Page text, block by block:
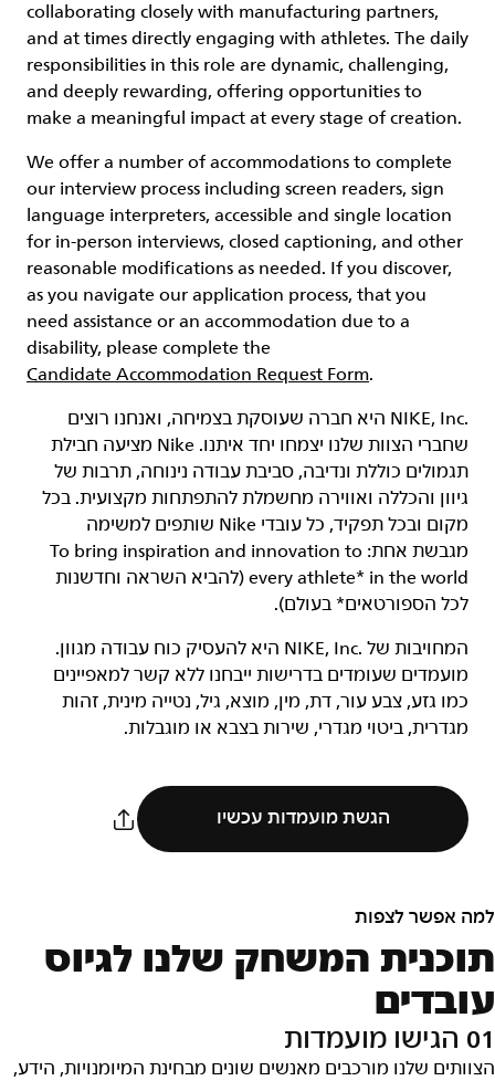
collaborating closely with manufacturing partners,
and at times directly engaging with athletes. The daily
responsibilities in this role are dynamic, challenging,
and deeply rewarding, offering opportunities to
make a meaningful impact at every stage of creation.
We offer a number of accommodations to complete
our interview process including screen readers, sign
language interpreters, accessible and single location
for in-person interviews, closed captioning, and other
reasonable modifications as needed. If you discover,
as you navigate our application process, that you
need assistance or an accommodation due to a
disability, please complete the
Candidate Accommodation Request Form.
‏NIKE, Inc.‎ היא חברה שעוסקת בצמיחה, ואנחנו רוצים
שחברי הצוות שלנו יצמחו יחד איתנו. Nike מציעה חבילת
תגמולים כוללת ונדיבה, סביבת עבודה נינוחה, תרבות של
גיוון והכללה ואווירה מחשמלת להתפתחות מקצועית. בכל
מקום ובכל תפקיד, כל עובדי Nike שותפים למשימה
מגבשת אחת: To bring inspiration and innovation to
every athlete* in the world (להביא השראה וחדשנות
לכל הספורטאים* בעולם).
המחויבות של NIKE, Inc.‎ היא להעסיק כוח עבודה מגוון.
מועמדים שעומדים בדרישות ייבחנו ללא קשר למאפיינים
כמו גזע, צבע עור, דת, מין, מוצא, גיל, נטייה מינית, זהות
מגדרית, ביטוי מגדרי, שירות בצבא או מוגבלות.
הגשת מועמדות עכשיו
למה אפשר לצפות
תוכנית המשחק שלנו לגיוס
עובדים
01 הגישו מועמדות
הצוותים שלנו מורכבים מאנשים שונים מבחינת המיומנויות, הידע,